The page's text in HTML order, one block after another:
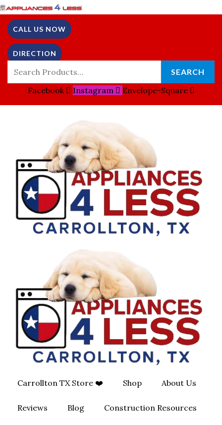
Skip
To
Content
CALL US NOW
DIRECTION
Search
For:
SEARCH
Facebook Instagram Envelope-Square
Carrollton TX Store ❤️ Shop About Us
Reviews Blog Construction Resources